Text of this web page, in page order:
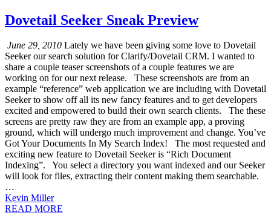
Dovetail Seeker Sneak Preview
June 29, 2010 Lately we have been giving some love to Dovetail
Seeker our search solution for Clarify/Dovetail CRM. I wanted to
share a couple teaser screenshots of a couple features we are
working on for our next release. These screenshots are from an
example “reference” web application we are including with Dovetail
Seeker to show off all its new fancy features and to get developers
excited and empowered to build their own search clients. The these
screens are pretty raw they are from an example app, a proving
ground, which will undergo much improvement and change. You’ve
Got Your Documents In My Search Index! The most requested and
exciting new feature to Dovetail Seeker is “Rich Document
Indexing”. You select a directory you want indexed and our Seeker
will look for files, extracting their content making them searchable.
…
Kevin Miller
READ MORE